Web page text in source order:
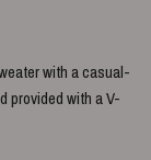
with a casual-
provided with a V-